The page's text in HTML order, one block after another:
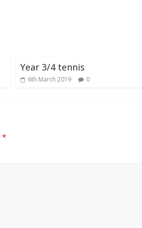
Year 3/4 tennis
6th March 2019 0
*